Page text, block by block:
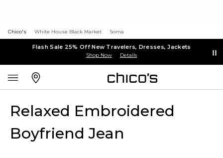
Chico's White House Black Market Soma
Flash Sale 25% Off New Travelers, Dresses, Jackets
Shop Now Details
Relaxed Embroidered
Boyfriend Jean